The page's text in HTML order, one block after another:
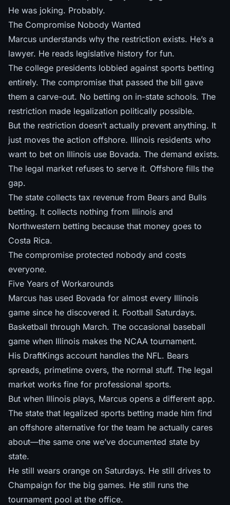
He was joking. Probably.
The Compromise Nobody Wanted
Marcus understands why the restriction exists. He’s a
lawyer. He reads legislative history for fun.
The college presidents lobbied against sports betting
entirely. The compromise that passed the bill gave
them a carve-out. No betting on in-state schools. The
restriction made legalization politically possible.
But the restriction doesn’t actually prevent anything. It
just moves the action offshore. Illinois residents who
want to bet on Illinois use Bovada. The demand exists.
The legal market refuses to serve it. Offshore fills the
gap.
The state collects tax revenue from Bears and Bulls
betting. It collects nothing from Illinois and
Northwestern betting because that money goes to
Costa Rica.
The compromise protected nobody and costs
everyone.
Five Years of Workarounds
Marcus has used Bovada for almost every Illinois
game since he discovered it. Football Saturdays.
Basketball through March. The occasional baseball
game when Illinois makes the NCAA tournament.
His DraftKings account handles the NFL. Bears
spreads, primetime overs, the normal stuff. The legal
market works fine for professional sports.
But when Illinois plays, Marcus opens a different app.
The state that legalized sports betting made him find
an offshore alternative for the team he actually cares
about—the same one we’ve documented state by
state.
He still wears orange on Saturdays. He still drives to
Champaign for the big games. He still runs the
tournament pool at the office.